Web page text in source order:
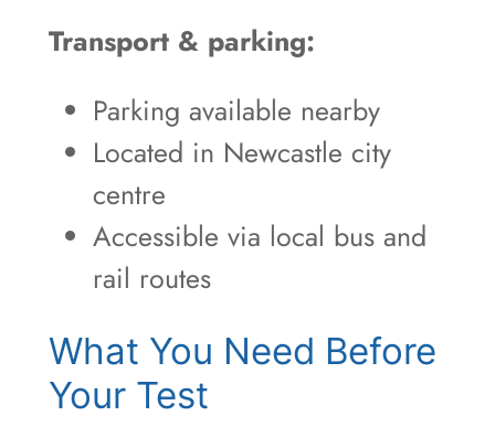
Transport & parking:
Parking available nearby
Located in Newcastle city
centre
Accessible via local bus and
rail routes
What You Need Before
Your Test